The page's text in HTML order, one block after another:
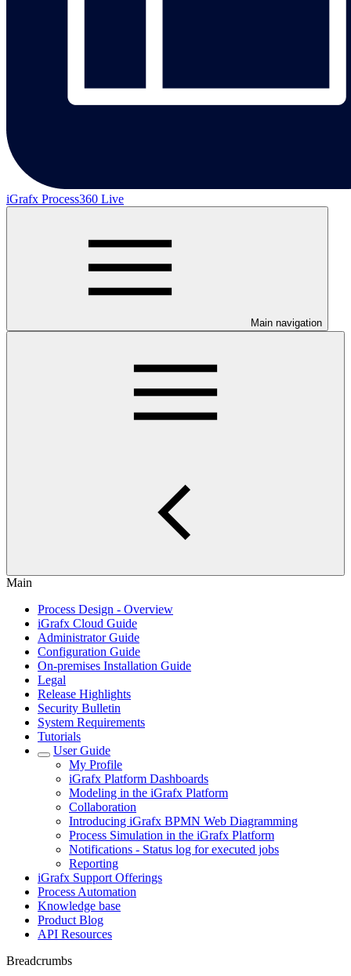
iGrafx Process360 Live
Main navigation
Main
Process Design - Overview
iGrafx Cloud Guide
Administrator Guide
Configuration Guide
On-premises Installation Guide
Legal
Release Highlights
Security Bulletin
System Requirements
Tutorials
User Guide
My Profile
iGrafx Platform Dashboards
Modeling in the iGrafx Platform
Collaboration
Introducing iGrafx BPMN Web Diagramming
Process Simulation in the iGrafx Platform
Notifications - Status log for executed jobs
Reporting
iGrafx Support Offerings
Process Automation
Knowledge base
Product Blog
API Resources
Breadcrumbs